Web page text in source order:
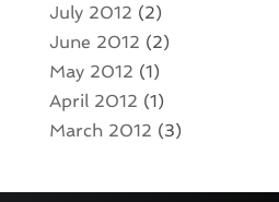
July 2012 (2)
June 2012 (2)
May 2012 (1)
April 2012 (1)
March 2012 (3)